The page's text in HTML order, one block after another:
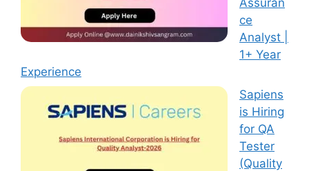
ce
Analyst |
1+ Year
Experience
Sapiens
is Hiring
for QA
Tester
(Quality